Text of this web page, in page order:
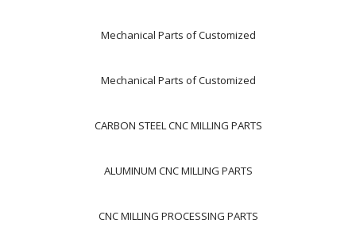
Mechanical Parts of Customized
Mechanical Parts of Customized
CARBON STEEL CNC MILLING PARTS
ALUMINUM CNC MILLING PARTS
CNC MILLING PROCESSING PARTS